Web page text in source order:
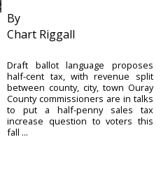
By
Chart Riggall
Draft ballot language proposes
half-cent tax, with revenue split
between county, city, town Ouray
County commissioners are in talks
to put a half-penny sales tax
increase question to voters this
fall ...